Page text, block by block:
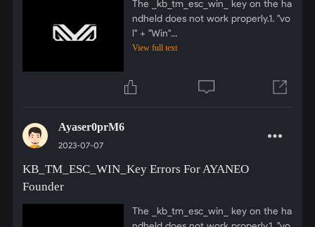
The _kb_tm_esc_win_ key on the ha
ndheld does not work properly.1. "vo
l" + "Win"...
View full text
Ayaser0prM6
2023-07-07
KB_TM_ESC_WIN_Key Errors For AYANEO
Founder
The _kb_tm_esc_win_ key on the ha